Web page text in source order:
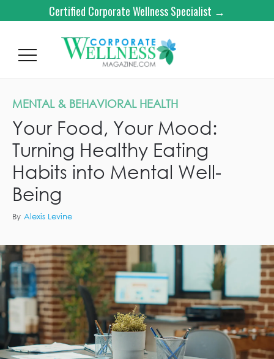
Certified Corporate Wellness Specialist →
MENTAL & BEHAVIORAL HEALTH
Your Food, Your Mood:
Turning Healthy Eating
Habits into Mental Well-
Being
By Alexis Levine